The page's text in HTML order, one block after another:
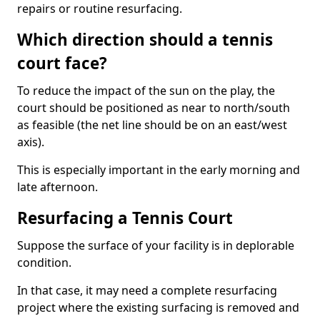
repairs or routine resurfacing.
Which direction should a tennis
court face?
To reduce the impact of the sun on the play, the
court should be positioned as near to north/south
as feasible (the net line should be on an east/west
axis).
This is especially important in the early morning and
late afternoon.
Resurfacing a Tennis Court
Suppose the surface of your facility is in deplorable
condition.
In that case, it may need a complete resurfacing
project where the existing surfacing is removed and